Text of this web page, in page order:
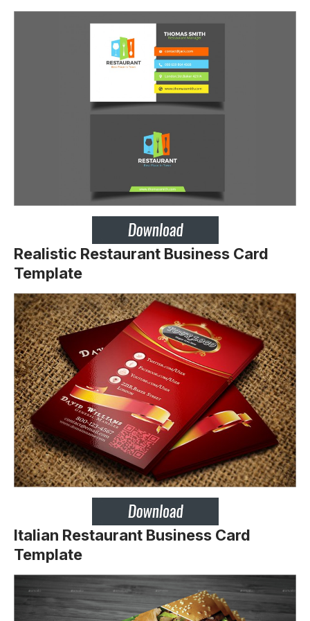
Realistic Restaurant Business Card
Template
Italian Restaurant Business Card
Template